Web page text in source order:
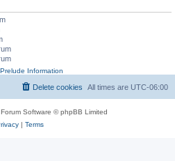
Information
All times are UTC-06:00
Delete cookies
Software © phpBB Limited
| Terms